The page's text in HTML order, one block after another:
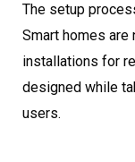
The setup
Smart homes
installations for
designed while
users.